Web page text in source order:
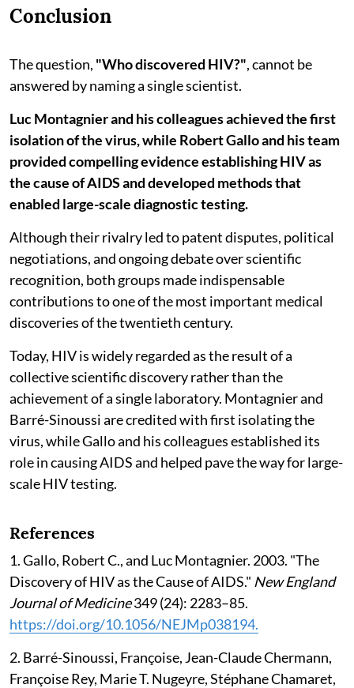
Conclusion
The question, "Who discovered HIV?", cannot be
answered by naming a single scientist.
Luc Montagnier and his colleagues achieved the first
isolation of the virus, while Robert Gallo and his team
provided compelling evidence establishing HIV as
the cause of AIDS and developed methods that
enabled large-scale diagnostic testing.
Although their rivalry led to patent disputes, political
negotiations, and ongoing debate over scientific
recognition, both groups made indispensable
contributions to one of the most important medical
discoveries of the twentieth century.
Today, HIV is widely regarded as the result of a
collective scientific discovery rather than the
achievement of a single laboratory. Montagnier and
Barré-Sinoussi are credited with first isolating the
virus, while Gallo and his colleagues established its
role in causing AIDS and helped pave the way for large-
scale HIV testing.
References
1. Gallo, Robert C., and Luc Montagnier. 2003. "The
Discovery of HIV as the Cause of AIDS." New England
Journal of Medicine349 (24): 2283–85.
https://doi.org/10.1056/NEJMp038194.
2. Barré-Sinoussi, Françoise, Jean-Claude Chermann,
Françoise Rey, Marie T. Nugeyre, Stéphane Chamaret,